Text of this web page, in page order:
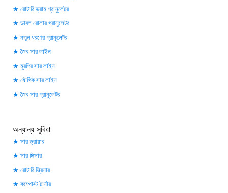
রোটারি ড্রাম গ্রানুলেটর
ডাবল রোলার গ্রানুলেটর
নতুন ধরণের গ্রানুলেটর
জৈব সার লাইন
মুরগির সার লাইন
যৌগিক সার লাইন
জৈব সার গ্রানুলেটর
অন্যান্য সুবিধা
সার ড্রায়ার
সার মিক্সার
রোটারি স্ক্রিনার
কম্পোস্ট টার্নার